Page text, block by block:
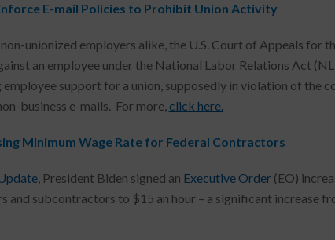
E-mail Policies to Prohibit Union Activity
unionized employers alike, the U.S. Court of Appeals for
an employee under the National Labor Relations Act
support for a union, supposedly in violation of the
business e-mails. For more, click here.
Minimum Wage Rate for Federal Contractors
, President Biden signed an Executive Order(EO)
and subcontractors to $15 an hour – a significant increase